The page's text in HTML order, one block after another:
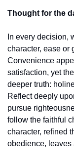
Thought for the
In every decision,
character, ease or
Convenience
satisfaction, yet
deeper truth:
Reflect deeply
pursue
follow the faithful
character, refined
obedience, leaves